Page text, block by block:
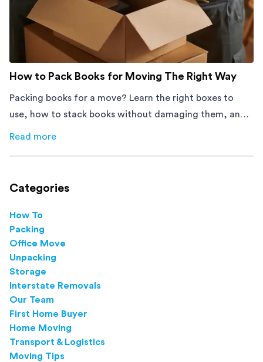
How to Pack Books for Moving The Right Way
Packing books for a move? Learn the right boxes to
use, how to stack books without damaging them, and
how to avoid mistakes that slow down moving day with
Read more
Categories
How To
Packing
Office Move
Unpacking
Storage
Interstate Removals
Our Team
First Home Buyer
Home Moving
Transport & Logistics
Moving Tips